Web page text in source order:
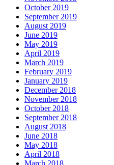
October 2019
September 2019
August 2019
June 2019
May 2019
April 2019
March 2019
February 2019
January 2019
December 2018
November 2018
October 2018
September 2018
August 2018
June 2018
May 2018
April 2018
March 2018